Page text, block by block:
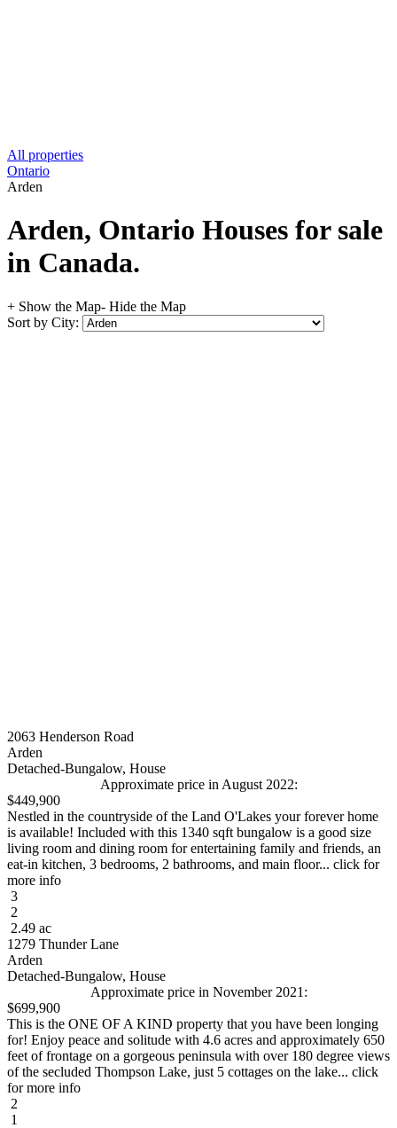
All properties
Ontario
Arden
Arden, Ontario Houses for sale
in Canada.
+ Show the Map- Hide the Map
Sort by City:
2063 Henderson Road
Arden
Detached-Bungalow, House
Approximate price in August 2022:
$449,900
Nestled in the countryside of the Land O'Lakes your forever home
is available! Included with this 1340 sqft bungalow is a good size
living room and dining room for entertaining family and friends, an
eat-in kitchen, 3 bedrooms, 2 bathrooms, and main floor... click for
more info
3
2
2.49 ac
1279 Thunder Lane
Arden
Detached-Bungalow, House
Approximate price in November 2021:
$699,900
This is the ONE OF A KIND property that you have been longing
for! Enjoy peace and solitude with 4.6 acres and approximately 650
feet of frontage on a gorgeous peninsula with over 180 degree views
of the secluded Thompson Lake, just 5 cottages on the lake... click
for more info
2
1